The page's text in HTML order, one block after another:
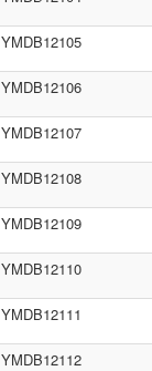
YMDB12105
YMDB12106
YMDB12107
YMDB12108
YMDB12109
YMDB12110
YMDB12111
YMDB12112